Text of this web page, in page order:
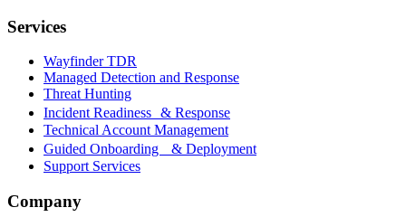
Services
Wayfinder TDR
Managed Detection and Response
Threat Hunting
Incident Readiness & Response
Technical Account Management
Guided Onboarding & Deployment
Support Services
Company